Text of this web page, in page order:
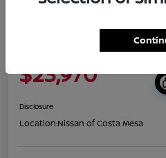
$23,970
Disclosure
Location:Nissan of Costa Mesa